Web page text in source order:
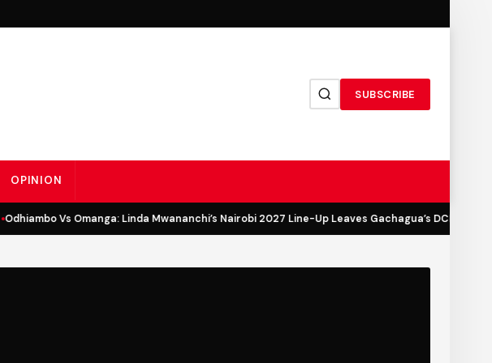
SUBSCRIBE
OPINION
Odhiambo Vs Omanga: Linda Mwananchi’s Nairobi 2027 Line-Up Leaves Gachagua’s DCP Out in